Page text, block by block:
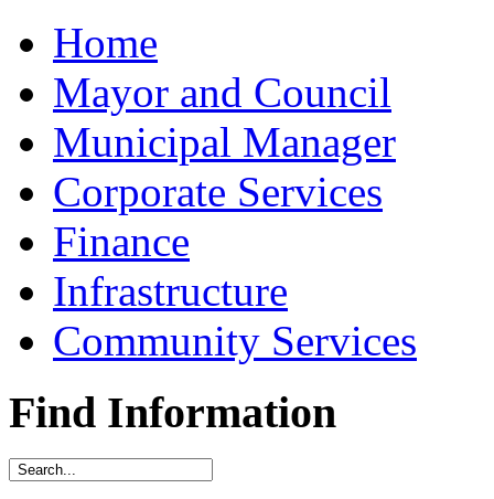
Home
Mayor and Council
Municipal Manager
Corporate Services
Finance
Infrastructure
Community Services
Find Information